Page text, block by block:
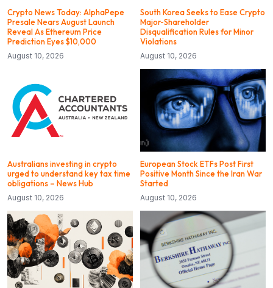
Crypto News Today: AlphaPepe
Presale Nears August Launch
Reveal As Ethereum Price
Prediction Eyes $10,000
August 10, 2026
South Korea Seeks to Ease Crypto
Major-Shareholder
Disqualification Rules for Minor
Violations
August 10, 2026
Australians investing in crypto
urged to understand key tax time
obligations – News Hub
August 10, 2026
European Stock ETFs Post First
Positive Month Since the Iran War
Started
August 10, 2026